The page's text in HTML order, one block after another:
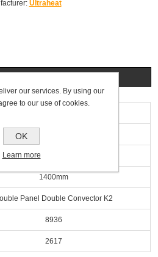
Ultraheat
1400mm
Panel Double Convector K2
8936
2617
our services. By using our
to our use of cookies.
OK
Learn more